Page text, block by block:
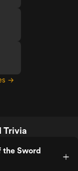
→
Trivia
the Sword